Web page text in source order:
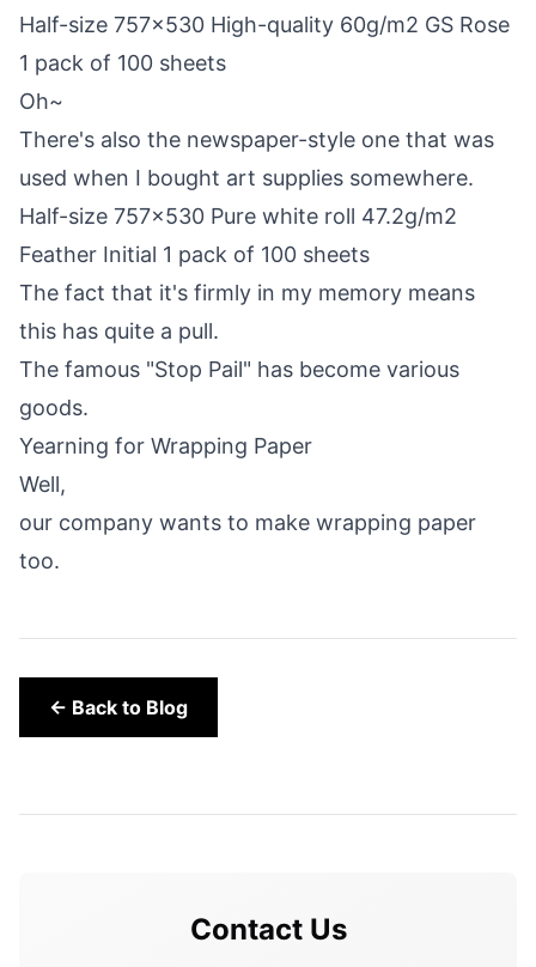
Half-size 757×530 High-quality 60g/m2 GS Rose
1 pack of 100 sheets
Oh~
There's also the newspaper-style one that was
used when I bought art supplies somewhere.
Half-size 757×530 Pure white roll 47.2g/m2
Feather Initial 1 pack of 100 sheets
The fact that it's firmly in my memory means
this has quite a pull.
The famous "Stop Pail" has become various
goods.
Yearning for Wrapping Paper
Well,
our company wants to make wrapping paper
too.
← Back to Blog
Contact Us